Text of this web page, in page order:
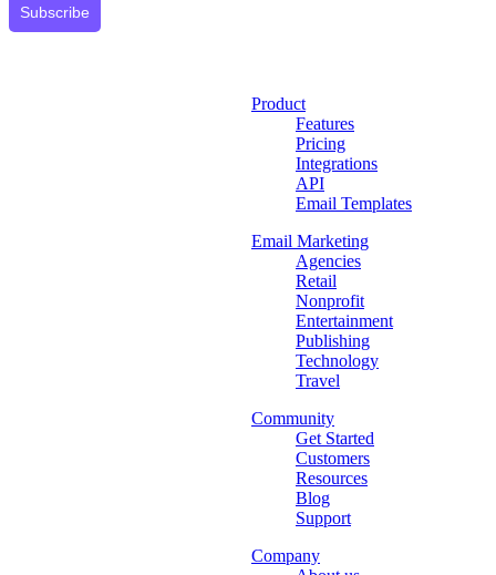
Subscribe
Product
Features
Pricing
Integrations
API
Email Templates
Email Marketing
Agencies
Retail
Nonprofit
Entertainment
Publishing
Technology
Travel
Community
Get Started
Customers
Resources
Blog
Support
Company